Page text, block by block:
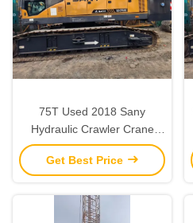
75T Used 2018 Sany
Hydraulic Crawler Crane
‌‌‌‌Second Hand Strong Lifting
Capacity‌
Get Best Price